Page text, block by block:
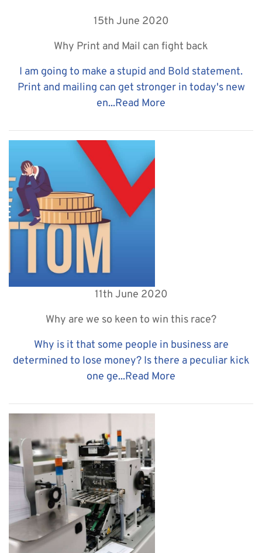
15th June 2020
Why Print and Mail can fight back
I am going to make a stupid and Bold statement.
Print and mailing can get stronger in today's new
en...Read More
11th June 2020
Why are we so keen to win this race?
Why is it that some people in business are
determined to lose money? Is there a peculiar kick
one ge...Read More